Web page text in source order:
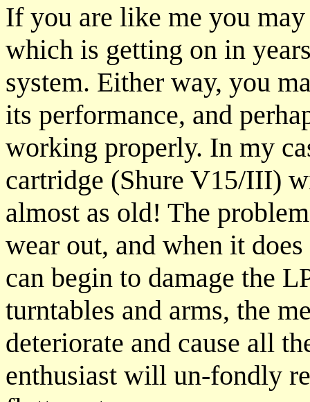
If you are like me you
which is getting on in
system. Either way, you
its performance, and
working properly. In my
cartridge (Shure V15/III)
almost as old! The
wear out, and when it
can begin to damage the
turntables and arms, the
deteriorate and cause all
enthusiast will un-fondly